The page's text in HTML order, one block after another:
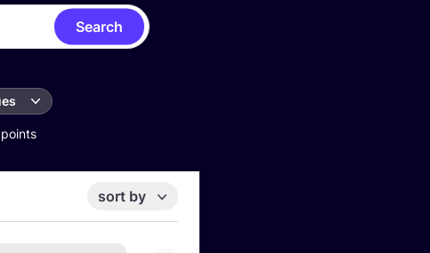
Search
sort by